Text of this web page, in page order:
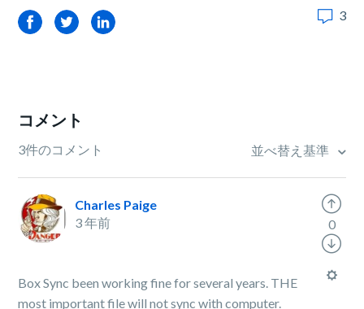
FacebookTwitterLinkedIn 3
コメント
3件のコメント 並べ替え基準
Charles Paige
3 年前
Box Sync been working fine for several years. THE
most important file will not sync with computer.
0